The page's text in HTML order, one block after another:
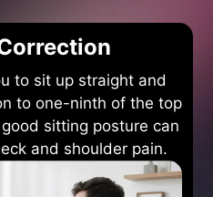
to sit up straight and
to one-ninth of the top
sitting posture can
and shoulder pain.